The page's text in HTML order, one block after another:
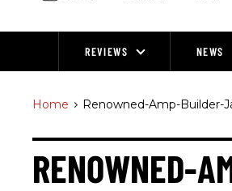
REVIEWS NEWS
Home > Renowned-Amp-Builder-
RENOWNED-